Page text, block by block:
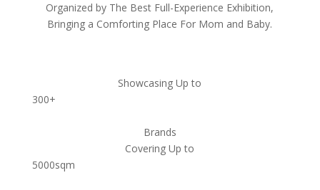
Organized by The Best Full-Experience Exhibition,
Bringing a Comforting Place For Mom and Baby.
Showcasing Up to
300+
Brands
Covering Up to
5000sqm